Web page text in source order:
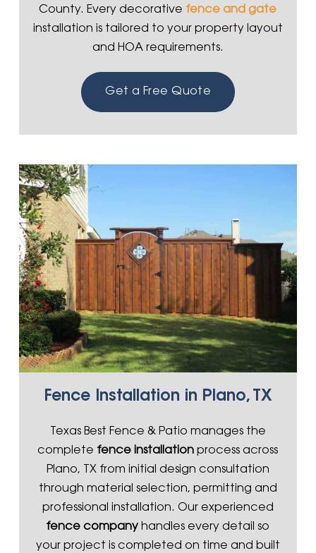
County. Every decorative fence and gate
installation is tailored to your property layout
and HOA requirements.
Get a Free Quote
Fence Installation in Plano, TX
Texas Best Fence & Patio manages the
complete fence installation process across
Plano, TX from initial design consultation
through material selection, permitting and
professional installation. Our experienced
fence company handles every detail so
your project is completed on time and built